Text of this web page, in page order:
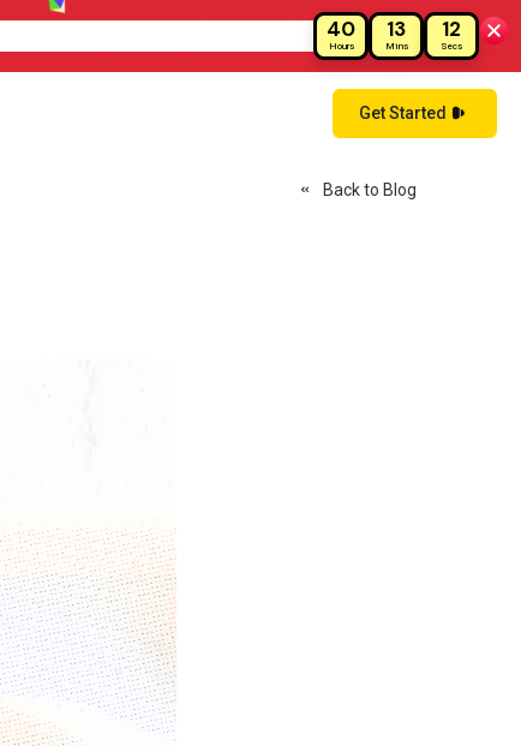
40
Hours
13
Mins
11
Secs
Get Started
Back to Blog